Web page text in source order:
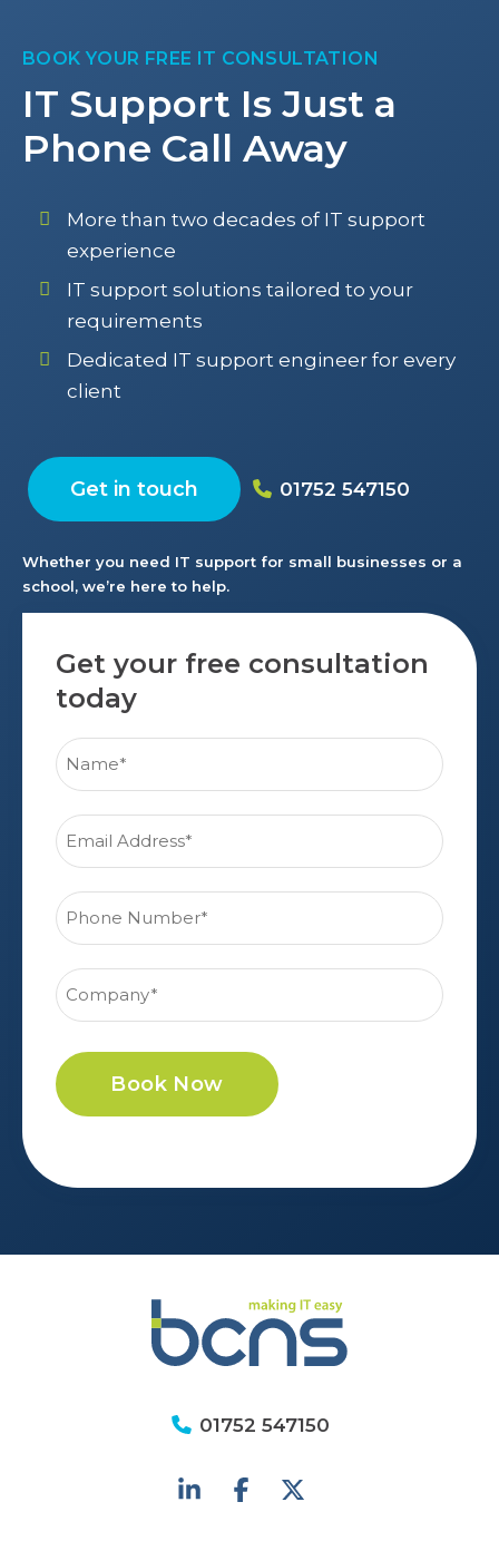
BOOK YOUR FREE IT CONSULTATION
IT Support Is Just a
Phone Call Away
More than two decades of IT support
experience
IT support solutions tailored to your
requirements
Dedicated IT support engineer for every
client
Get in touch 01752 547150
Whether you need IT support for small businesses or a
school, we’re here to help.
Get your free consultation
today
Book Now
01752 547150